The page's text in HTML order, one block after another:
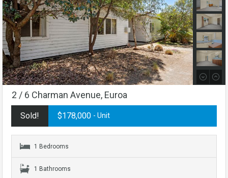
2 / 6 Charman Avenue, Euroa
Sold! $178,000 - Unit
1 Bedrooms
1 Bathrooms